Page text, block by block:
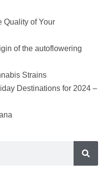
Quality of Your
of the autoflowering
Strains
Destinations for 2024 –